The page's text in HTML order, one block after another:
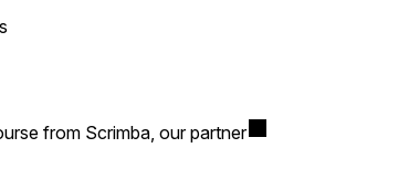
from Scrimba, our partner